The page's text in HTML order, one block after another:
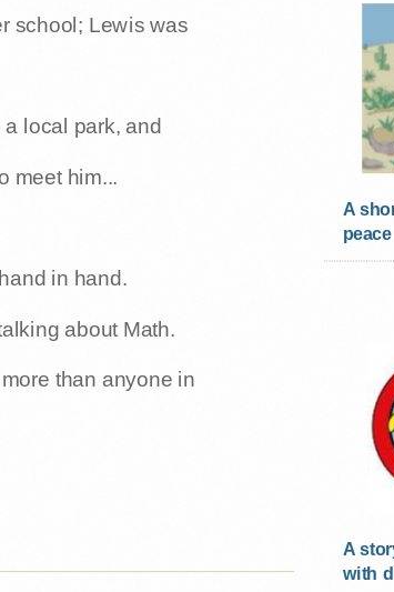
school; Lewis was
local park, and
meet him...
in hand.
about Math.
than anyone in
A
peace
A
with